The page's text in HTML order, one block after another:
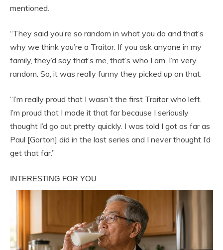
mentioned.
“They said you’re so random in what you do and that’s
why we think you’re a Traitor. If you ask anyone in my
family, they’d say that’s me, that’s who I am, I’m very
random. So, it was really funny they picked up on that.
“I’m really proud that I wasn’t the first Traitor who left.
I’m proud that I made it that far because I seriously
thought I’d go out pretty quickly. I was told I got as far as
Paul [Gorton] did in the last series and I never thought I’d
get that far.”